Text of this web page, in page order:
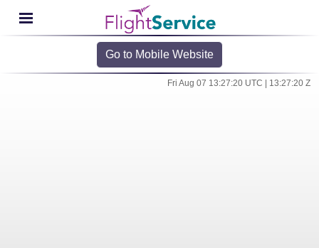
Go to Mobile Website
Fri Aug 07 13:27:20 UTC | 13:27:20 Z